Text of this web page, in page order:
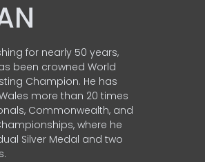
for nearly 50 years,
been crowned World
Champion. He has
more than 20 times
Commonwealth, and
where he
Silver Medal and two